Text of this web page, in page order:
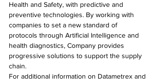
Health and Safety, with predictive and
preventive technologies. By working with
companies to set a new standard of
protocols through Artificial Intelligence and
health diagnostics, Company provides
progressive solutions to support the supply
chain.
For additional information on Datametrex and